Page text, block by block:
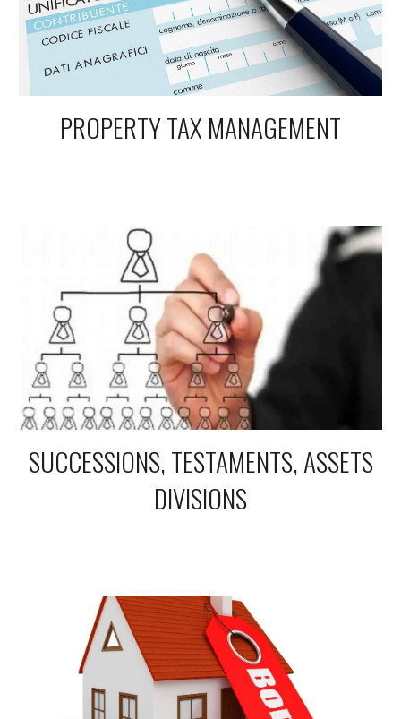
PROPERTY TAX MANAGEMENT
SUCCESSIONS, TESTAMENTS, ASSETS
DIVISIONS